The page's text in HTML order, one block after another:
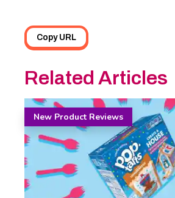
Copy URL
Related Articles
New Product Reviews